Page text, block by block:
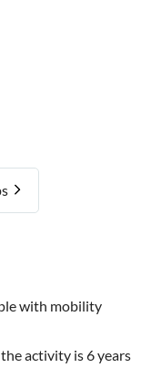
with mobility
activity is 6 years